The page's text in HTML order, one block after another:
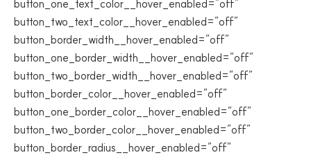
button_one_text_color__hover_enabled=”off”
button_two_text_color__hover_enabled=”off”
button_border_width__hover_enabled=”off”
button_one_border_width__hover_enabled=”off”
button_two_border_width__hover_enabled=”off”
button_border_color__hover_enabled=”off”
button_one_border_color__hover_enabled=”off”
button_two_border_color__hover_enabled=”off”
button_border_radius__hover_enabled=”off”